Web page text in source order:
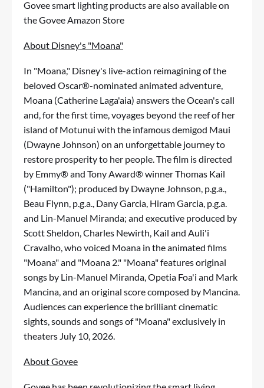
Govee smart lighting products are also available on
theGovee Amazon Store
About Disney's "Moana"
In "Moana," Disney's live-action reimagining of the
beloved Oscar®-nominated animated adventure,
Moana (Catherine Laga'aia) answers the Ocean's call
and, for the first time, voyages beyond the reef of her
island of Motunui with the infamous demigod Maui
(Dwayne Johnson) on an unforgettable journey to
restore prosperity to her people. The film is directed
by Emmy® and Tony Award® winner Thomas Kail
("Hamilton"); produced by Dwayne Johnson, p.g.a.,
Beau Flynn, p.g.a., Dany Garcia, Hiram Garcia, p.g.a.
and Lin-Manuel Miranda; and executive produced by
Scott Sheldon, Charles Newirth, Kail and Auli'i
Cravalho, who voiced Moana in the animated films
"Moana" and "Moana 2." "Moana" features original
songs by Lin-Manuel Miranda, Opetia Foa'i and Mark
Mancina, and an original score composed by Mancina.
Audiences can experience the brilliant cinematic
sights, sounds and songs of "Moana" exclusively in
theaters July 10, 2026.
About Govee